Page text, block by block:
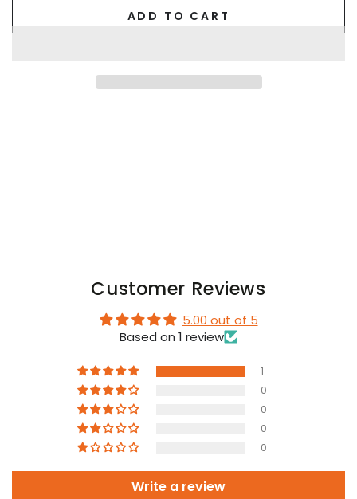
Detachable
Thongs.
Detachable
ADD TO CART
Customer Reviews
5.00 out of 5
Based on 1 review
1
0
0
0
0
Write a review